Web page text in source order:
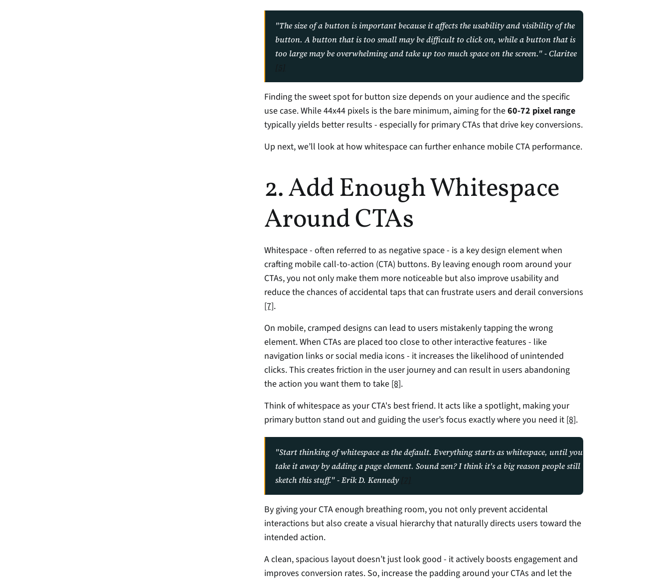
"The size of a button is important because it affects the usability and visibility of the
button. A button that is too small may be difficult to click on, while a button that is
Finding the sweet spot for button size depends on your audience and the specific
use case. While 44x44 pixels is the bare minimum, aiming for the 60-72 pixel range
typically yields better results - especially for primary CTAs that drive key conversions.
Up next, we’ll look at how whitespace can further enhance mobile CTA performance.
2. Add Enough Whitespace
Around CTAs
Whitespace - often referred to as negative space - is a key design element when
crafting mobile call-to-action (CTA) buttons. By leaving enough room around your
CTAs, you not only make them more noticeable but also improve usability and
[7].
On mobile, cramped designs can lead to users mistakenly tapping the wrong
element. When CTAs are placed too close to other interactive features - like
navigation links or social media icons - it increases the likelihood of unintended
clicks. This creates friction in the user journey and can result in users abandoning
the action you want them to take [8].
Think of whitespace as your CTA's best friend. It acts like a spotlight, making your
primary button stand out and guiding the user’s focus exactly where you need it [8].
"Start thinking of whitespace as the default. Everything starts as whitespace, until you
take it away by adding a page element. Sound zen? I think it's a big reason people still
sketch this stuff." - Erik D. Kennedy
By giving your CTA enough breathing room, you not only prevent accidental
interactions but also create a visual hierarchy that naturally directs users toward the
intended action.
A clean, spacious layout doesn’t just look good - it actively boosts engagement and
improves conversion rates. So, increase the padding around your CTAs and let the